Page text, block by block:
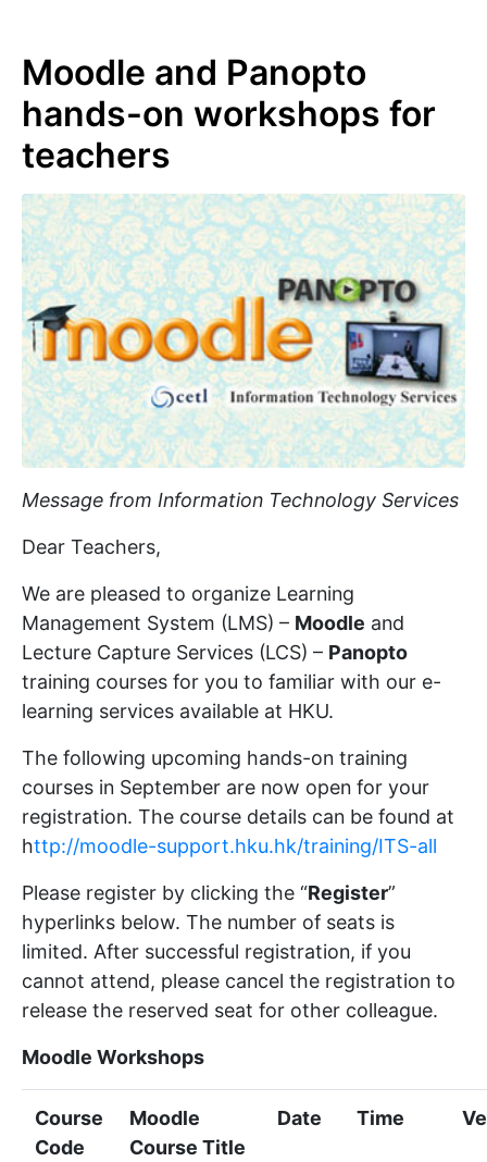
Moodle and Panopto
hands-on workshops for
teachers
Message from Information Technology Services
Dear Teachers,
We are pleased to organize Learning
Management System (LMS) – Moodle and
Lecture Capture Services (LCS) – Panopto
training courses for you to familiar with our e-
learning services available at HKU.
The following upcoming hands-on training
courses in September are now open for your
registration. The course details can be found at
http://moodle-support.hku.hk/training/ITS-all
Please register by clicking the “Register”
hyperlinks below. The number of seats is
limited. After successful registration, if you
cannot attend, please cancel the registration to
release the reserved seat for other colleague.
Moodle Workshops
Course
Code
Moodle
Course Title
Date Time